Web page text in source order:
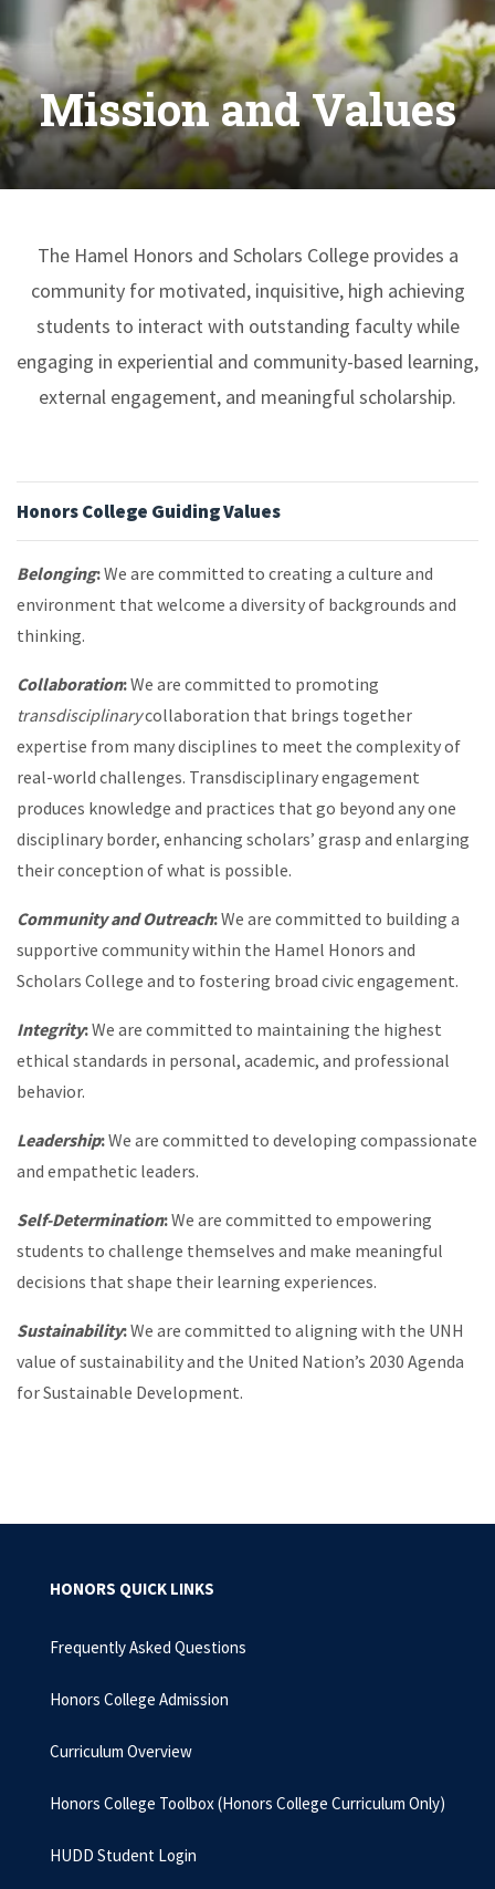
Mission and Values
The Hamel Honors and Scholars College provides a
community for motivated, inquisitive, high achieving
students to interact with outstanding faculty while
engaging in experiential and community-based learning,
external engagement, and meaningful scholarship.
Honors College Guiding Values
Belonging:We are committed to creating a culture and
environment that welcome a diversity of backgrounds and
thinking.
Collaboration:We are committed to promoting
transdisciplinarycollaboration that brings together
expertise from many disciplines to meet the complexity of
real-world challenges. Transdisciplinary engagement
produces knowledge and practices that go beyond any one
disciplinary border, enhancing scholars’ grasp and enlarging
their conception of what is possible.
Community and Outreach:We are committed to building a
supportive community within the Hamel Honors and
Scholars College and to fostering broad civic engagement.
Integrity:We are committed to maintaining the highest
ethical standards in personal, academic, and professional
behavior.
Leadership:We are committed to developing compassionate
and empathetic leaders.
Self-Determination:We are committed to empowering
students to challenge themselves and make meaningful
decisions that shape their learning experiences.
Sustainability:We are committed to aligning with the UNH
value of sustainability and the United Nation’s 2030 Agenda
for Sustainable Development.
HONORS QUICK LINKS
Frequently Asked Questions
Honors College Admission
Curriculum Overview
Honors College Toolbox (Honors College Curriculum Only)
HUDD Student Login